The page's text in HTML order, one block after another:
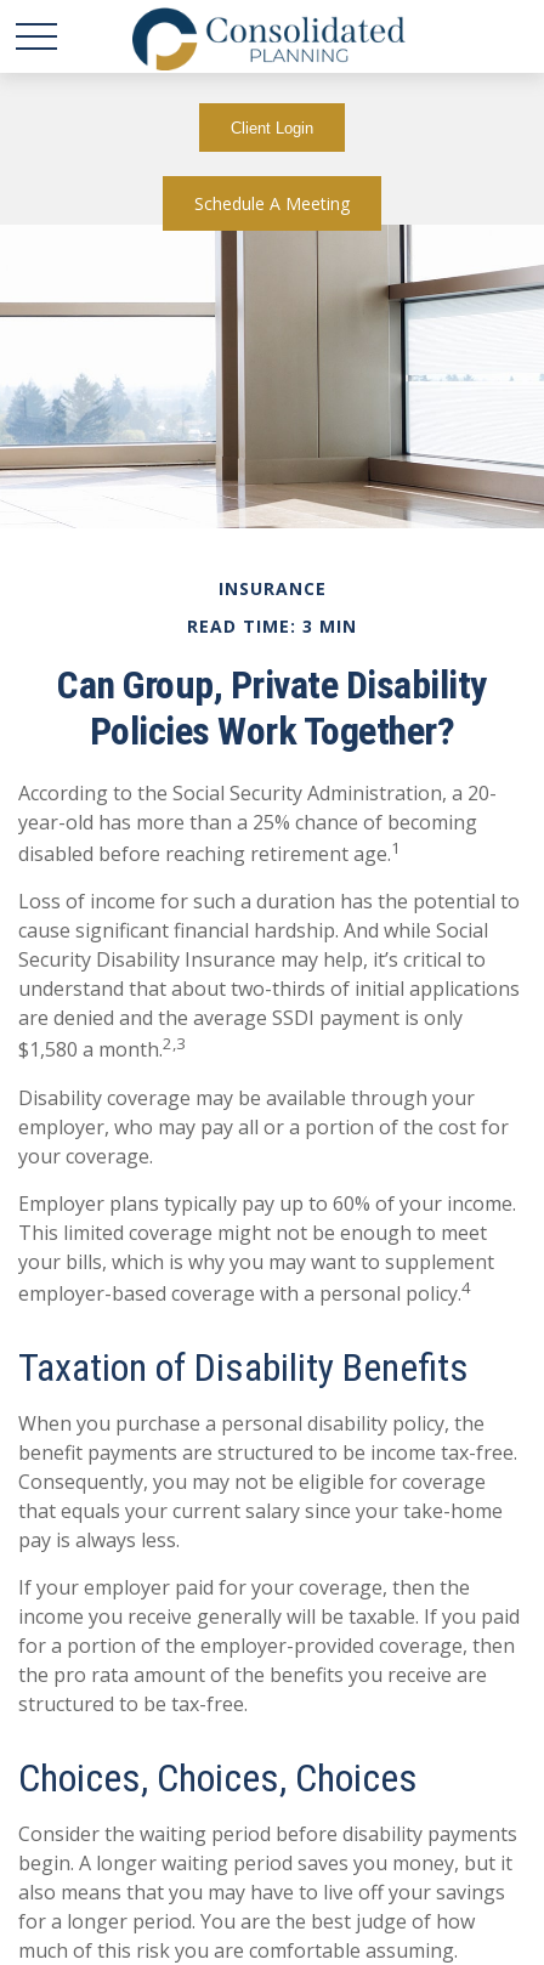
Client Login
Schedule A Meeting
INSURANCE
READ TIME: 3 MIN
Can Group, Private Disability
Policies Work Together?
According to the Social Security Administration, a 20-
year-old has more than a 25% chance of becoming
disabled before reaching retirement age.1
Loss of income for such a duration has the potential to
cause significant financial hardship. And while Social
Security Disability Insurance may help, it’s critical to
understand that about two-thirds of initial applications
are denied and the average SSDI payment is only
$1,580 a month.2,3
Disability coverage may be available through your
employer, who may pay all or a portion of the cost for
your coverage.
Employer plans typically pay up to 60% of your income.
This limited coverage might not be enough to meet
your bills, which is why you may want to supplement
employer-based coverage with a personal policy.4
Taxation of Disability Benefits
When you purchase a personal disability policy, the
benefit payments are structured to be income tax-free.
Consequently, you may not be eligible for coverage
that equals your current salary since your take-home
pay is always less.
If your employer paid for your coverage, then the
income you receive generally will be taxable. If you paid
for a portion of the employer-provided coverage, then
the pro rata amount of the benefits you receive are
structured to be tax-free.
Choices, Choices, Choices
Consider the waiting period before disability payments
begin. A longer waiting period saves you money, but it
also means that you may have to live off your savings
for a longer period. You are the best judge of how
much of this risk you are comfortable assuming.